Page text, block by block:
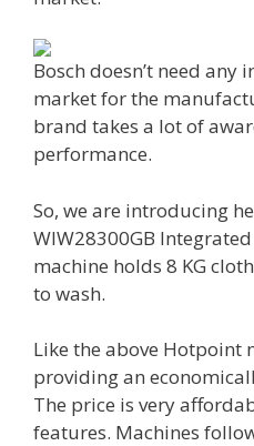
Bosch doesn’t need
market for the
brand takes a lot of
performance.
So, we are introducing
WIW28300GB
machine holds 8 KG
to wash.
Like the above Hotpoint
providing an
The price is very
features. Machines